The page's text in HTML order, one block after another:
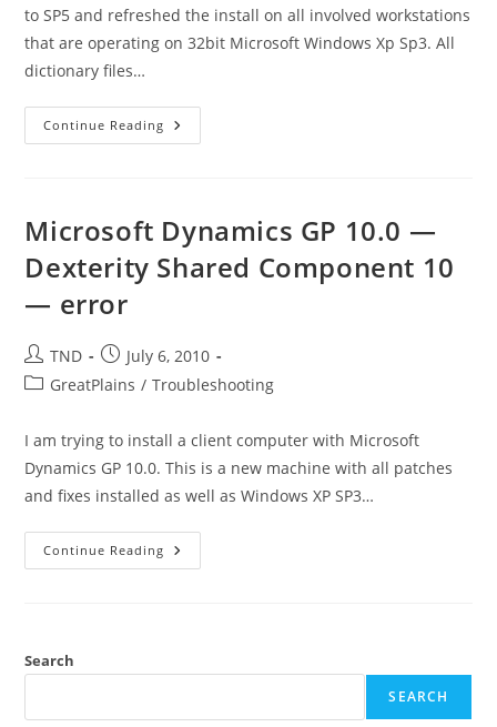
to SP5 and refreshed the install on all involved workstations
that are operating on 32bit Microsoft Windows Xp Sp3. All
dictionary files…
Continue Reading GP
10
While
Using
The
BCP
Utility–
Copied
The
Microsoft Dynamics GP 10.0 —
Dexterity Shared Component 10
— error
Post
author:
TND
Post
published:
July 6, 2010
PostGreatPlains / Troubleshooting
I am trying to install a client computer with Microsoft
Dynamics GP 10.0. This is a new machine with all patches
and fixes installed as well as Windows XP SP3…
Continue Reading Microsoft
Dynamics
10
Search
SEARCH